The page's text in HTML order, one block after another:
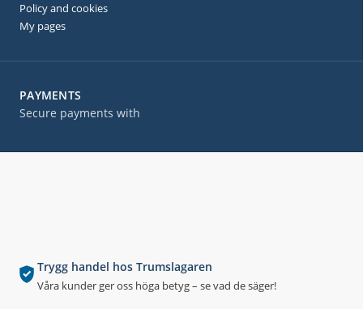
Trygg handel hos Trumslagaren
Våra kunder ger oss höga betyg – se vad de säger!
PAYMENTS
Secure payments with
Policy and cookies
My pages